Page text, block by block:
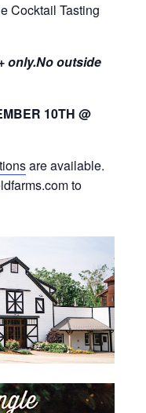
Cocktail Tasting
only.No outside
10TH @
are available.
to